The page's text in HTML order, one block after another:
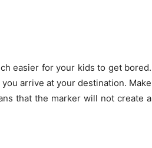
easier for your kids to get bored.
arrive at your destination. Make
that the marker will not create a